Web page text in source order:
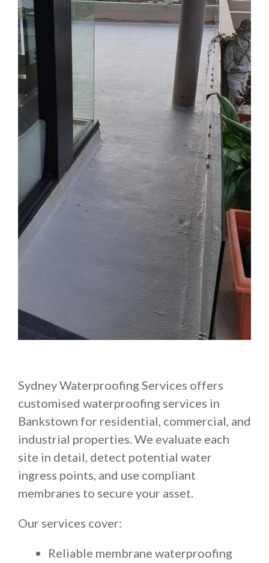
Sydney Waterproofing Services offers
customised waterproofing services in
Bankstown for residential, commercial, and
industrial properties. We evaluate each
site in detail, detect potential water
ingress points, and use compliant
membranes to secure your asset.
Our services cover:
Reliable membrane waterproofing